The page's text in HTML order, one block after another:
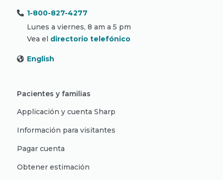
1-800-827-4277
Lunes a viernes, 8 am a 5 pm
Vea el directorio telefónico
English
Pacientes y familias
Applicación y cuenta Sharp
Información para visitantes
Pagar cuenta
Obtener estimación